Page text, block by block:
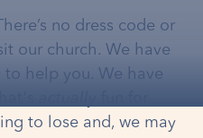
no dress code or
our church. We have
help you. We have
to lose and, we may